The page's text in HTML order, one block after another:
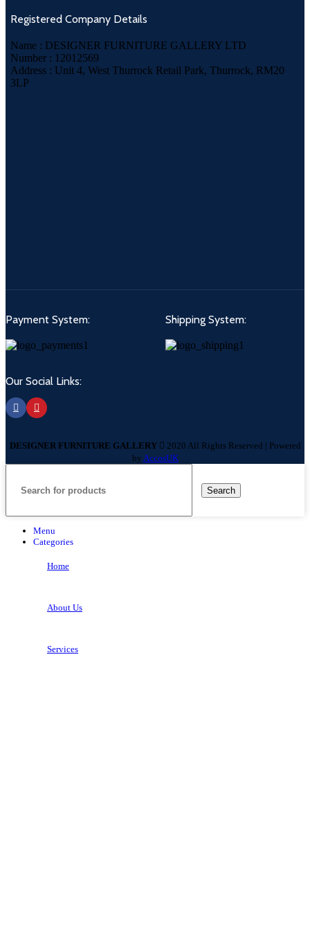
Registered Company Details
Name : DESIGNER FURNITURE GALLERY LTD
Number : 12012569
Address : Unit 4, West Thurrock Retail Park, Thurrock, RM20
3LP
Payment System: Shipping System:
Our Social Links:
DESIGNER FURNITURE GALLERY
2020 All Rights Reserved | Powered
by AccosUK
Search
Menu
Categories
Home
About Us
Services